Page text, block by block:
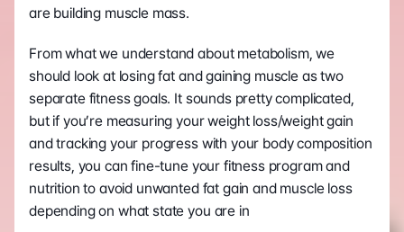
are building muscle mass.
From what we understand about metabolism, we
should look at losing fat and gaining muscle as two
separate fitness goals. It sounds pretty complicated,
but if you’re measuring your weight loss/weight gain
and tracking your progress with your body composition
results, you can fine-tune your fitness program and
nutrition to avoid unwanted fat gain and muscle loss
depending on what state you are in